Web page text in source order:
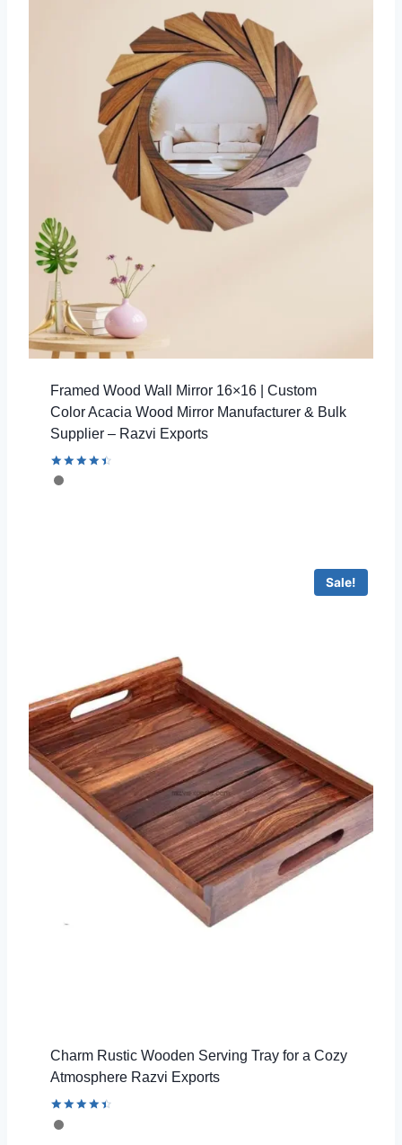
Framed Wood Wall Mirror 16×16 | Custom
Color Acacia Wood Mirror Manufacturer & Bulk
Supplier – Razvi Exports
Rated
Sale!
Charm Rustic Wooden Serving Tray for a Cozy
Atmosphere Razvi Exports
Rated
4.56